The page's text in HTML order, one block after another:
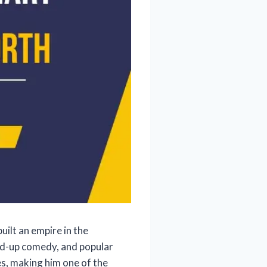
an empire in the
up comedy, and popular
making him one of the